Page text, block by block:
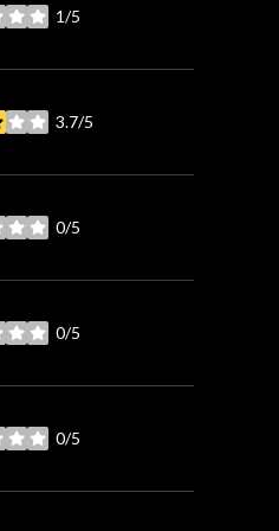
1/5
3.7/5
0/5
0/5
0/5